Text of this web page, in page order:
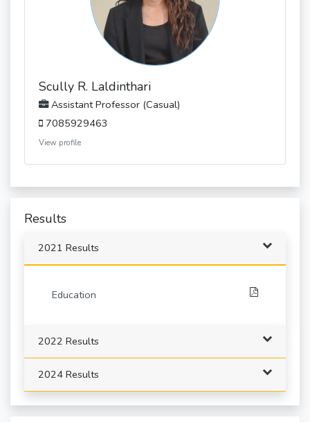
Scully R. Laldinthari
Assistant Professor (Casual)
7085929463
View profile
Results
2021 Results
Education
2022 Results
2024 Results